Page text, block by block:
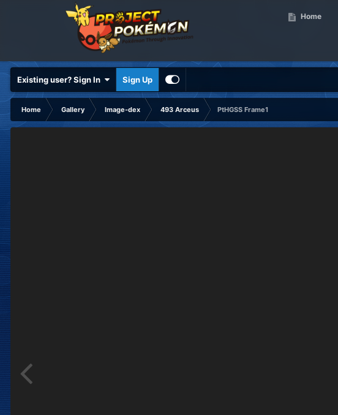
Home
Existing user? Sign In Sign Up
Home Gallery Image-dex 493 Arceus
PtHGSS Frame1